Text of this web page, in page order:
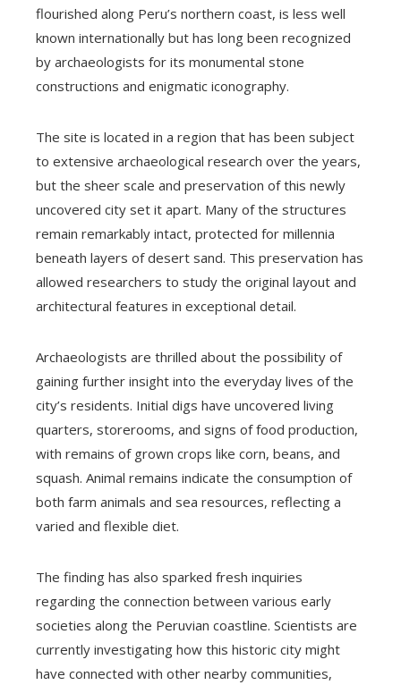
flourished along Peru’s northern coast, is less well
known internationally but has long been recognized
by archaeologists for its monumental stone
constructions and enigmatic iconography.
The site is located in a region that has been subject
to extensive archaeological research over the years,
but the sheer scale and preservation of this newly
uncovered city set it apart. Many of the structures
remain remarkably intact, protected for millennia
beneath layers of desert sand. This preservation has
allowed researchers to study the original layout and
architectural features in exceptional detail.
Archaeologists are thrilled about the possibility of
gaining further insight into the everyday lives of the
city’s residents. Initial digs have uncovered living
quarters, storerooms, and signs of food production,
with remains of grown crops like corn, beans, and
squash. Animal remains indicate the consumption of
both farm animals and sea resources, reflecting a
varied and flexible diet.
The finding has also sparked fresh inquiries
regarding the connection between various early
societies along the Peruvian coastline. Scientists are
currently investigating how this historic city might
have connected with other nearby communities,